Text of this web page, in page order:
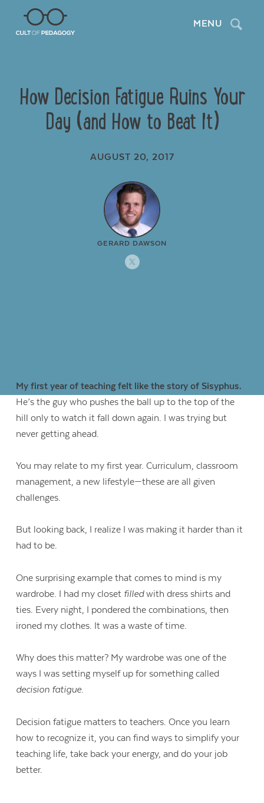
MENU Search
How Decision Fatigue Ruins Your
Day (and How to Beat It)
AUGUST 20, 2017
GERARD DAWSON
My first year of teaching felt like the story of Sisyphus.
He’s the guy who pushes the ball up to the top of the
hill only to watch it fall down again. I was trying but
never getting ahead.
You may relate to my first year. Curriculum, classroom
management, a new lifestyle—these are all given
challenges.
But looking back, I realize I was making it harder than it
had to be.
One surprising example that comes to mind is my
wardrobe. I had my closet filledwith dress shirts and
ties. Every night, I pondered the combinations, then
ironed my clothes. It was a waste of time.
Why does this matter? My wardrobe was one of the
ways I was setting myself up for something called
decision fatigue.
Decision fatigue matters to teachers. Once you learn
how to recognize it, you can find ways to simplify your
teaching life, take back your energy, and do your job
better.